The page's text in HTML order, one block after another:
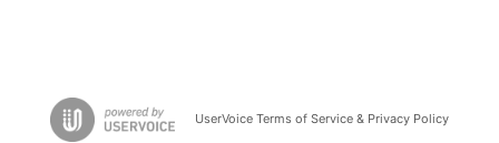
UserVoice Terms of Service & Privacy Policy